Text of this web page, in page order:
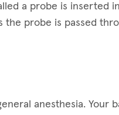
a probe is
the probe is passed
anesthesia. Your